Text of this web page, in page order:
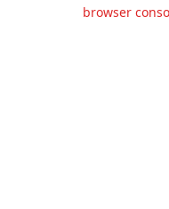
browser